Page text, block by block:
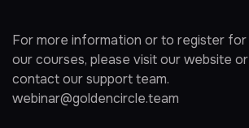
For more information or to register for
our courses, please visit our website or
contact our support team.
webinar@goldencircle.team